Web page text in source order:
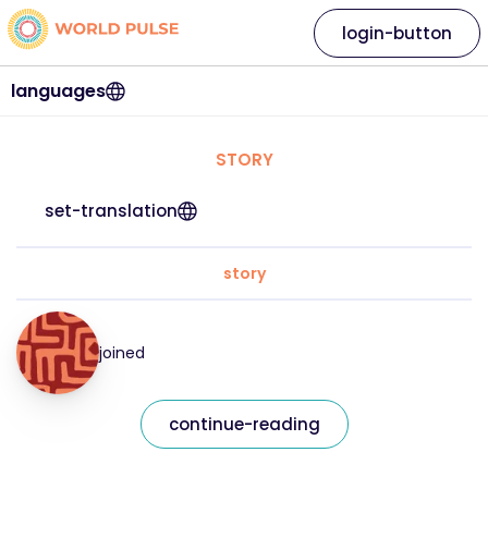
languages
login-button
STORY
set-translation
story
joined
continue-reading